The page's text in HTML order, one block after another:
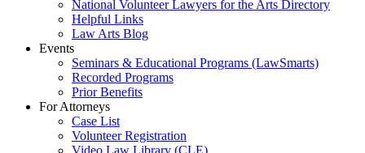
National Volunteer Lawyers for the Arts Directory
Helpful Links
Law Arts Blog
Events
Seminars & Educational Programs (LawSmarts)
Recorded Programs
Prior Benefits
For Attorneys
Case List
Volunteer Registration
Video Law Library (CLE)